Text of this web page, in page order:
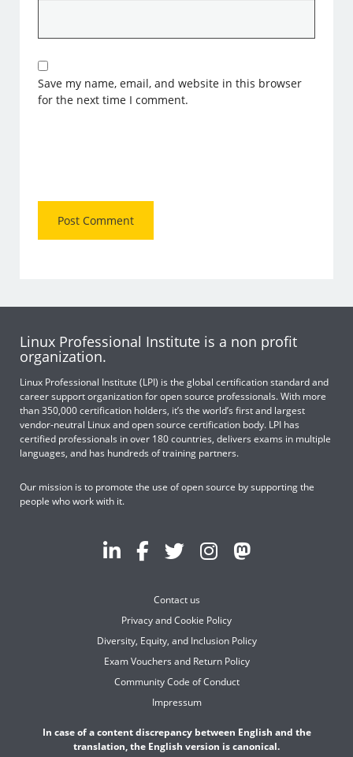
Save my name, email, and website in this browser
for the next time I comment.
Linux Professional Institute is a non profit
organization.
Linux Professional Institute (LPI) is the global certification standard and
career support organization for open source professionals. With more
than 350,000 certification holders, it’s the world’s first and largest
vendor-neutral Linux and open source certification body. LPI has
certified professionals in over 180 countries, delivers exams in multiple
languages, and has hundreds of training partners.
Our mission is to promote the use of open source by supporting the
people who work with it.
Contact us
Privacy and Cookie Policy
Diversity, Equity, and Inclusion Policy
Exam Vouchers and Return Policy
Community Code of Conduct
Impressum
In case of a content discrepancy between English and the
translation, the English version is canonical.